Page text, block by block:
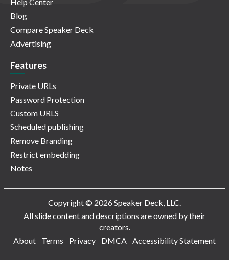
Help Center
Blog
Compare Speaker Deck
Advertising
Features
Private URLs
Password Protection
Custom URLS
Scheduled publishing
Remove Branding
Restrict embedding
Notes
Copyright © 2026 Speaker Deck, LLC.
All slide content and descriptions are owned by their
creators.
About
Terms Privacy DMCA Accessibility Statement